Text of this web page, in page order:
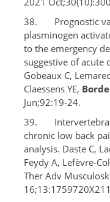
38. Prognostic
plasminogen
to the emergency
suggestive of acute
Gobeaux C,
Claessens YE,
Jun;92:19-24.
39. Intervertebral
chronic low back
analysis. Daste C,
Feydy A, Lefèvre-
Ther Adv